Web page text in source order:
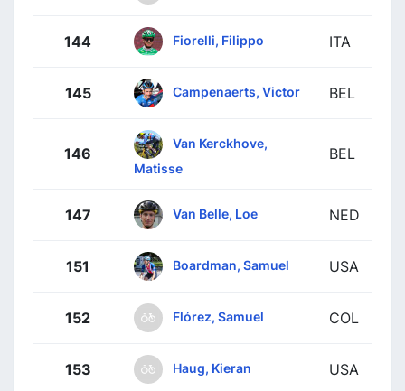
144 Fiorelli, Filippo ITA
145 Campenaerts, Victor BEL
146
Van Kerckhove,
Matisse
BEL
147 Van Belle, Loe NED
151 Boardman, Samuel USA
152 Flórez, Samuel COL
153 Haug, Kieran USA